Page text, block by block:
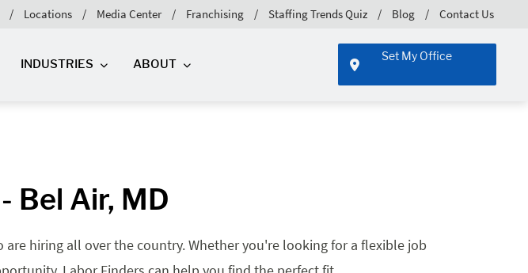
Locations Media Center Franchising Staffing Trends Quiz Blog Contact Us
INDUSTRIES ABOUT
Set My Office
Bel Air, MD
hiring all over the country. Whether you're looking for a flexible job